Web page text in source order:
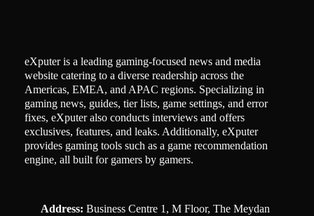
eXputer is a leading gaming-focused news and media
website catering to a diverse readership across the
Americas, EMEA, and APAC regions. Specializing in
gaming news, guides, tier lists, game settings, and error
fixes, eXputer also conducts interviews and offers
exclusives, features, and leaks. Additionally, eXputer
provides gaming tools such as a game recommendation
engine, all built for gamers by gamers.
Address: Business Centre 1, M Floor, The Meydan